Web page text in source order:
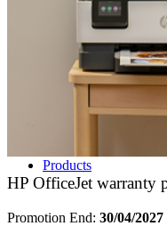
Products
HP OfficeJet warranty
Promotion End: 30/04/2027